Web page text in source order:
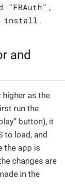
"FRAuth" ,
install .
and
higher as the
run the
button), it
to load, and
the app is
changes are
in the